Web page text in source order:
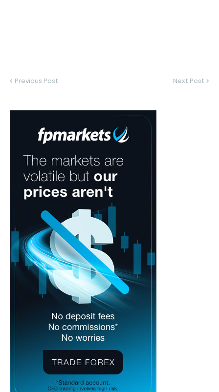
Previous Post Next Post